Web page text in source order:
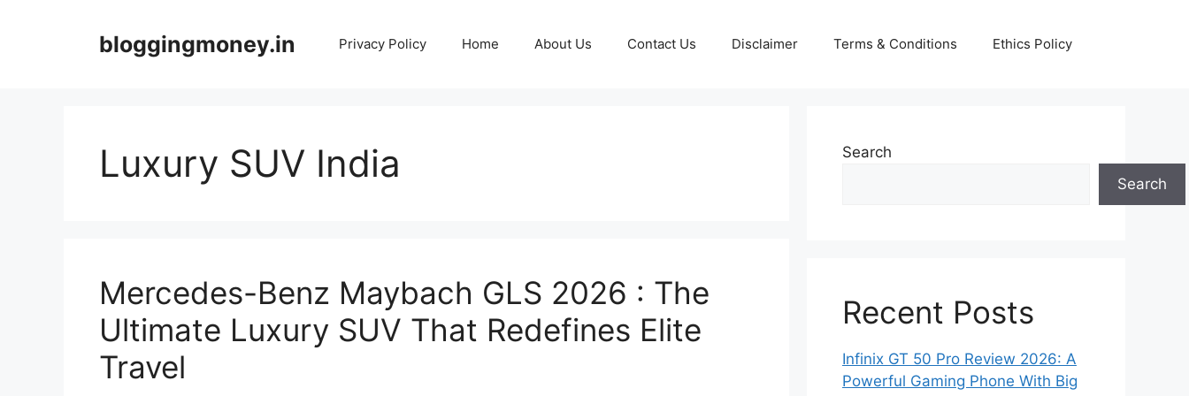
bloggingmoney.in Privacy Policy Home About Us Contact Us Disclaimer Terms & Conditions Ethics Policy
Luxury SUV India
Mercedes-Benz Maybach GLS 2026 : The
Ultimate Luxury SUV That Redefines Elite
Travel
Search
Search
Recent Posts
Infinix GT 50 Pro Review 2026: A
Powerful Gaming Phone With Big